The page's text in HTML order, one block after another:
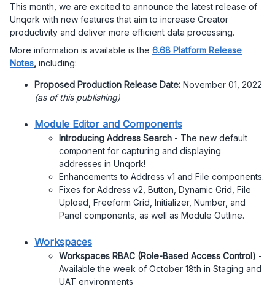
This month, we are excited to announce the latest release of
Unqork with new features that aim to increase Creator
productivity and deliver more efficient data processing.
More information is available is the 6.68 Platform Release
Notes, including:
Proposed Production Release Date: November 01, 2022
(as of this publishing)
Module Editor and Components
Introducing Address Search - The new default
component for capturing and displaying
addresses in Unqork!
Enhancements to Address v1 and File components.
Fixes for Address v2, Button, Dynamic Grid, File
Upload, Freeform Grid, Initializer, Number, and
Panel components, as well as Module Outline.
Workspaces
Workspaces RBAC (Role-Based Access Control) -
Available the week of October 18th in Staging and
UAT environments